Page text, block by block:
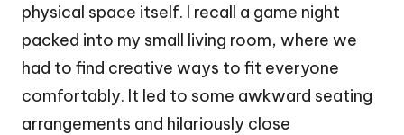
physical space itself. I recall a game night
packed into my small living room, where we
had to find creative ways to fit everyone
comfortably. It led to some awkward seating
arrangements and hilariously close